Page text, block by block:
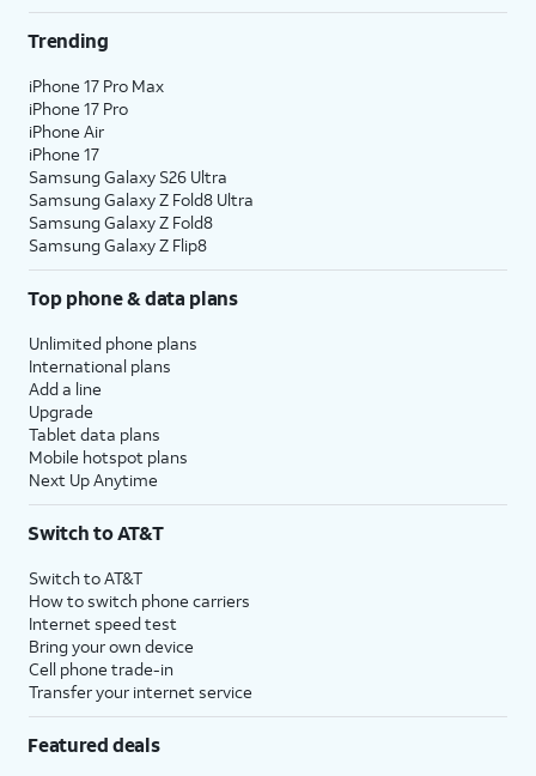
Trending
iPhone 17 Pro Max
iPhone 17 Pro
iPhone Air
iPhone 17
Samsung Galaxy S26 Ultra
Samsung Galaxy Z Fold8 Ultra
Samsung Galaxy Z Fold8
Samsung Galaxy Z Flip8
Top phone & data plans
Unlimited phone plans
International plans
Add a line
Upgrade
Tablet data plans
Mobile hotspot plans
Next Up Anytime
Switch to AT&T
Switch to AT&T
How to switch phone carriers
Internet speed test
Bring your own device
Cell phone trade-in
Transfer your internet service
Featured deals